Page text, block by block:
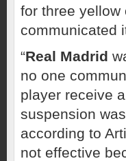
for three yellow
communicated
“Real Madrid
no one
player receive
suspension
according to
not effective